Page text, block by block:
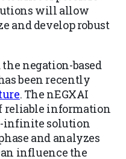
will allow
and develop robust
negation-based
been recently
. The nEGXAI
reliable information
infinite solution
and analyzes
influence the